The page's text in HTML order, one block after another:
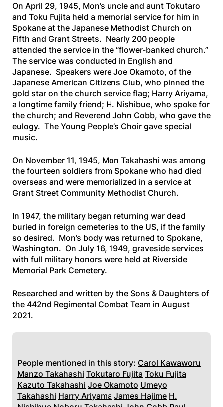
On April 29, 1945, Mon’s uncle and aunt Tokutaro
and Toku Fujita held a memorial service for him in
Spokane at the Japanese Methodist Church on
Fifth and Grant Streets. Nearly 200 people
attended the service in the “flower-banked church.”
The service was conducted in English and
Japanese. Speakers were Joe Okamoto, of the
Japanese American Citizens Club, who pinned the
gold star on the church service flag; Harry Ariyama,
a longtime family friend; H. Nishibue, who spoke for
the church; and Reverend John Cobb, who gave the
eulogy. The Young People’s Choir gave special
music.
On November 11, 1945, Mon Takahashi was among
the fourteen soldiers from Spokane who had died
overseas and were memorialized in a service at
Grant Street Community Methodist Church.
In 1947, the military began returning war dead
buried in foreign cemeteries to the US, if the family
so desired. Mon’s body was returned to Spokane,
Washington. On July 16, 1949, graveside services
with full military honors were held at Riverside
Memorial Park Cemetery.
Researched and written by the Sons & Daughters of
the 442nd Regimental Combat Team in August
2021.
People mentioned in this story: Carol Kawaworu
Manzo Takahashi Tokutaro Fujita Toku Fujita
Kazuto Takahashi Joe Okamoto Umeyo
Takahashi Harry Ariyama James Hajime H.